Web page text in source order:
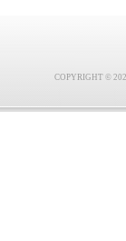
COPYRIGHT ©